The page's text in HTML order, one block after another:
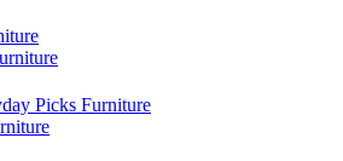
Picks Furniture